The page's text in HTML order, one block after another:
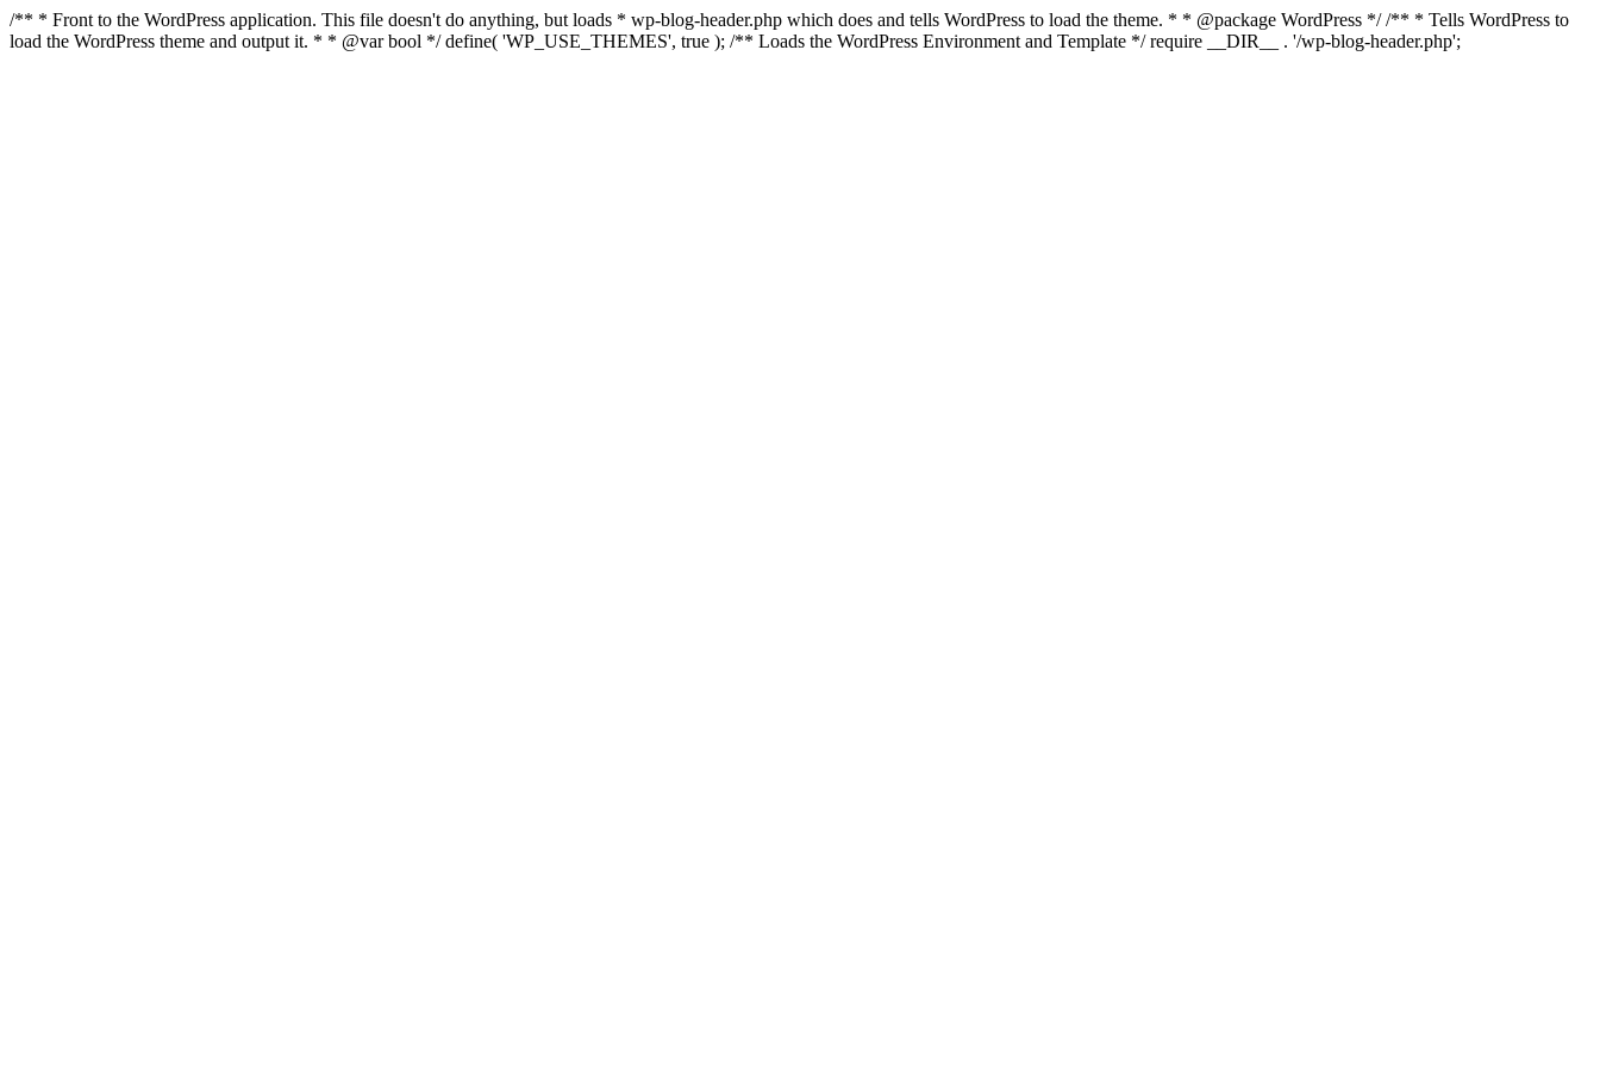
/** * Front to the WordPress application. This file doesn't do anything, but loads * wp-blog-header.php which does and tells WordPress to load the theme. * * @package WordPress */ /** * Tells WordPress to
load the WordPress theme and output it. * * @var bool */ define( 'WP_USE_THEMES', true ); /** Loads the WordPress Environment and Template */ require __DIR__ . '/wp-blog-header.php';